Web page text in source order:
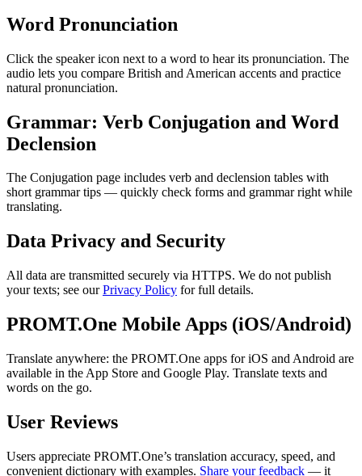
Word Pronunciation
Click the speaker icon next to a word to hear its pronunciation. The
audio lets you compare British and American accents and practice
natural pronunciation.
Grammar: Verb Conjugation and Word
Declension
The Conjugation page includes verb and declension tables with
short grammar tips — quickly check forms and grammar right while
translating.
Data Privacy and Security
All data are transmitted securely via HTTPS. We do not publish
your texts; see ourPrivacy Policy for full details.
PROMT.One Mobile Apps (iOS/Android)
Translate anywhere: the PROMT.One apps for iOS and Android are
available in the App Store and Google Play. Translate texts and
words on the go.
User Reviews
Users appreciate PROMT.One’s translation accuracy, speed, and
convenient dictionary with examples. Share your feedback — it